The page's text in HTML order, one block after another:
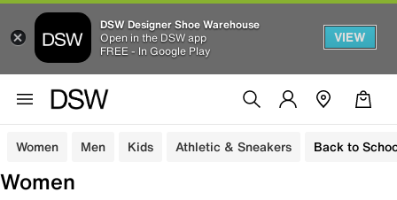
DSW Designer Shoe Warehouse
Open in the DSW app
FREE - In Google Play
VIEW
Women Men Kids Athletic & Sneakers Back to
Women